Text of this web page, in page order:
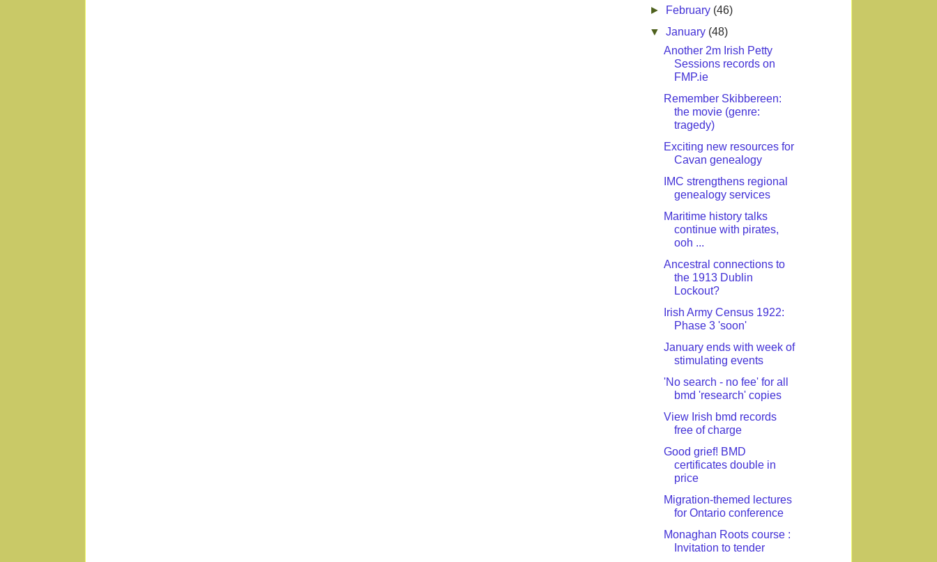
►
February (46)
▼January (48)
Another 2m Irish Petty
Sessions records on
FMP.ie
Remember Skibbereen:
the movie (genre:
tragedy)
Exciting new resources for
Cavan genealogy
IMC strengthens regional
genealogy services
Maritime history talks
continue with pirates,
ooh ...
Ancestral connections to
the 1913 Dublin
Lockout?
Irish Army Census 1922:
Phase 3 'soon'
January ends with week of
stimulating events
'No search - no fee' for all
bmd 'research' copies
View Irish bmd records
free of charge
Good grief! BMD
certificates double in
price
Migration-themed lectures
for Ontario conference
Monaghan Roots course :
Invitation to tender